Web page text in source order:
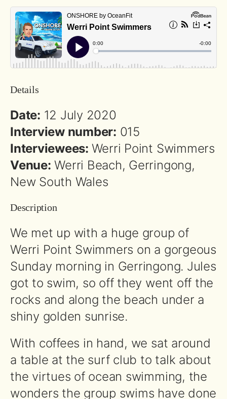
Details
Date: 12 July 2020
Interview number: 015
Interviewees: Werri Point Swimmers
Venue: Werri Beach, Gerringong,
New South Wales
Description
We met up with a huge group of
Werri Point Swimmers on a gorgeous
Sunday morning in Gerringong. Jules
got to swim, so off they went off the
rocks and along the beach under a
shiny golden sunrise.
With coffees in hand, we sat around
a table at the surf club to talk about
the virtues of ocean swimming, the
wonders the group swims have done